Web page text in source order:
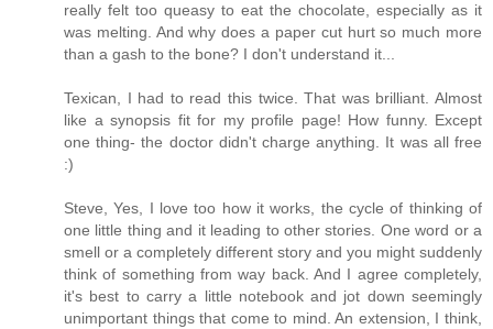
really felt too queasy to eat the chocolate, especially as it
was melting. And why does a paper cut hurt so much more
than a gash to the bone? I don't understand it...
Texican, I had to read this twice. That was brilliant. Almost
like a synopsis fit for my profile page! How funny. Except
one thing- the doctor didn't charge anything. It was all free
:)
Steve, Yes, I love too how it works, the cycle of thinking of
one little thing and it leading to other stories. One word or a
smell or a completely different story and you might suddenly
think of something from way back. And I agree completely,
it's best to carry a little notebook and jot down seemingly
unimportant things that come to mind. An extension, I think,